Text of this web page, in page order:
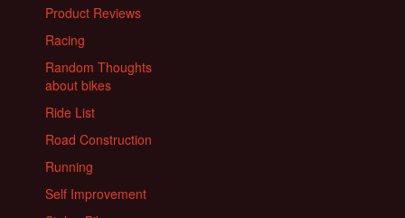
Product Reviews
Racing
Random Thoughts
about bikes
Ride List
Road Construction
Running
Self Improvement